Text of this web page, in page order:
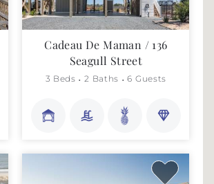
Cadeau De Maman / 136
Seagull Street
3 Beds 2 Baths 6 Guests